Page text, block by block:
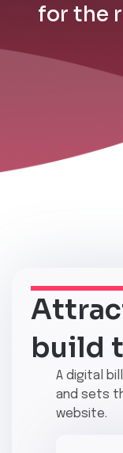
for the
build
A digital
and sets
website.